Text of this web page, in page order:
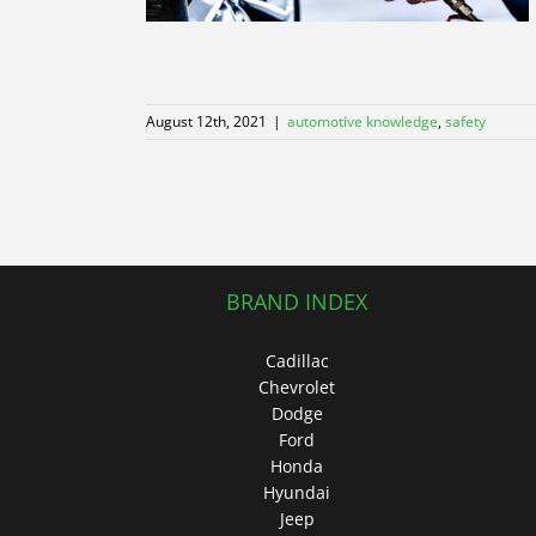
August 12th, 2021 | automotive knowledge,safety
BRAND INDEX
Cadillac
Chevrolet
Dodge
Ford
Honda
Hyundai
Jeep